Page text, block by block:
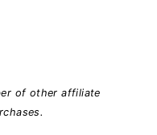
of other affiliate